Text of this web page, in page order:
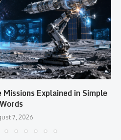
Explained in Simple
Words
7, 2026